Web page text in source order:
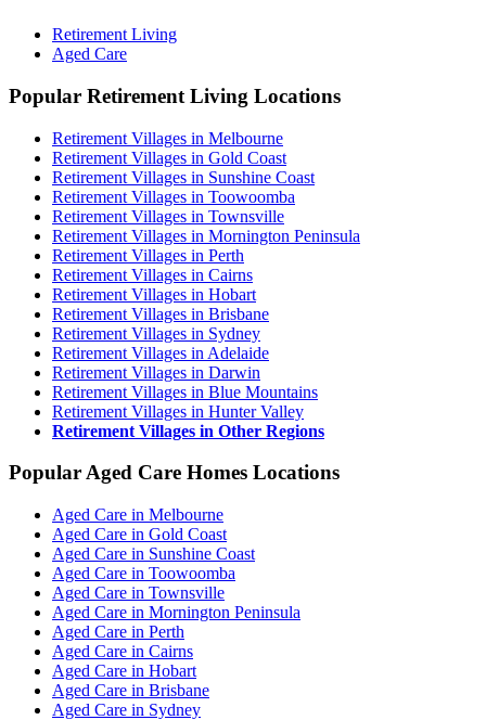
Retirement Living
Aged Care
Popular Retirement Living Locations
Retirement Villages in Melbourne
Retirement Villages in Gold Coast
Retirement Villages in Sunshine Coast
Retirement Villages in Toowoomba
Retirement Villages in Townsville
Retirement Villages in Mornington Peninsula
Retirement Villages in Perth
Retirement Villages in Cairns
Retirement Villages in Hobart
Retirement Villages in Brisbane
Retirement Villages in Sydney
Retirement Villages in Adelaide
Retirement Villages in Darwin
Retirement Villages in Blue Mountains
Retirement Villages in Hunter Valley
Retirement Villages in Other Regions
Popular Aged Care Homes Locations
Aged Care in Melbourne
Aged Care in Gold Coast
Aged Care in Sunshine Coast
Aged Care in Toowoomba
Aged Care in Townsville
Aged Care in Mornington Peninsula
Aged Care in Perth
Aged Care in Cairns
Aged Care in Hobart
Aged Care in Brisbane
Aged Care in Sydney